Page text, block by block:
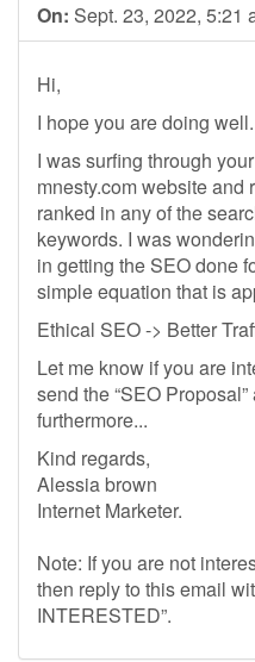
On: Sept. 23, 2022, 5:21
Hi,
I hope you are doing well.
I was surfing through
mnesty.com website and
ranked in any of the
keywords. I was
in getting the SEO done
simple equation that is
Ethical SEO -> Better
Let me know if you are
send the “SEO
furthermore...
Kind regards,
Alessia brown
Internet Marketer.
Note: If you are not
then reply to this email
INTERESTED”.